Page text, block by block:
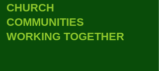
CHURCH
COMMUNITIES
WORKING TOGETHER